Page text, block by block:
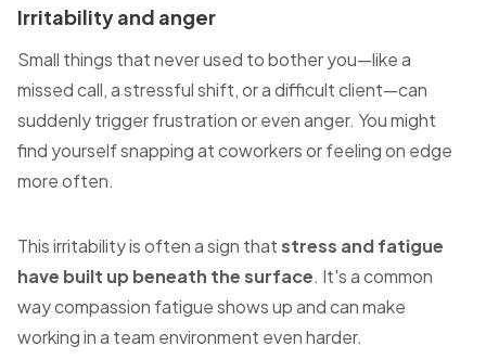
Irritability and anger
Small things that never used to bother you—like a
missed call, a stressful shift, or a difficult client—can
suddenly trigger frustration or even anger. You might
find yourself snapping at coworkers or feeling on edge
more often.
This irritability is often a sign thatstress and fatigue
have built up beneath the surface. It's a common
way compassion fatigue shows up and can make
working in a team environment even harder.